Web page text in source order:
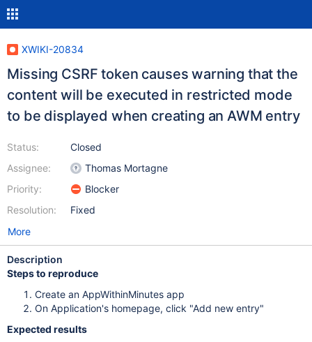
XWIKI-20834
Missing CSRF token causes warning that the
content will be executed in restricted mode
to be displayed when creating an AWM entry
Status:
Assignee:
Priority:
Resolution:
Closed
Thomas Mortagne
Blocker
Fixed
More
Description
Steps to reproduce
Create an AppWithinMinutes app
On Application's homepage, click "Add new entry"
Expected results